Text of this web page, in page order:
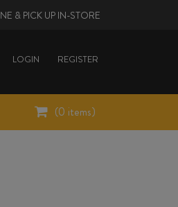
LOGIN REGISTER
&PICK UP IN-STORE
(0 items)